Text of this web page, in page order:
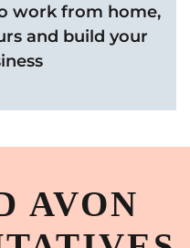
work from home,
and build your
AVON